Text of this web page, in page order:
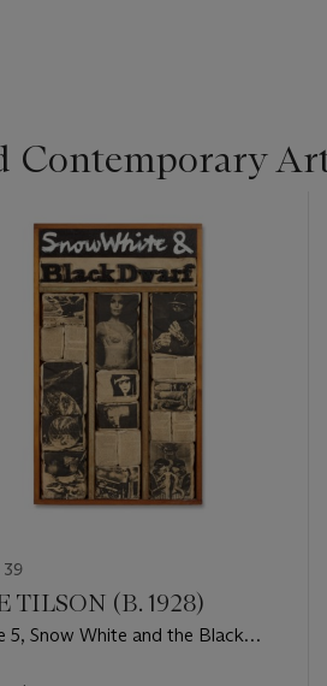
Contemporary
39
TILSON (B. 1928)
5, Snow White and the Black